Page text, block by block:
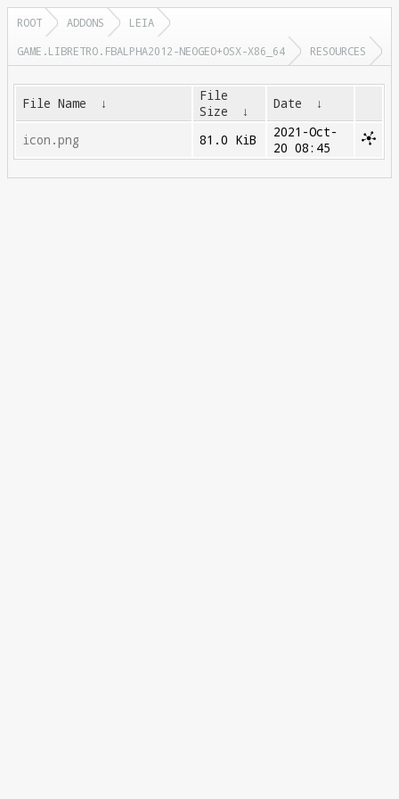
ROOT ADDONS
LEIA
GAME.LIBRETRO.FBALPHA2012-NEOGEO+OSX-X86_64
RESOURCES
File Name ↓
File
Size
↓ Date ↓
icon.png 81.0 KiB
2021-Oct-
20 08:45